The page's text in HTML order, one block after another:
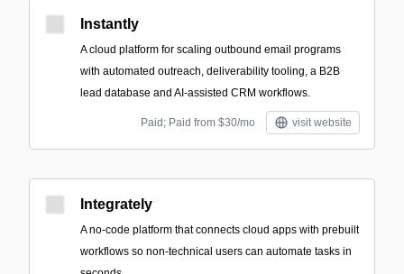
Instantly
A cloud platform for scaling outbound email programs
with automated outreach, deliverability tooling, a B2B
lead database and AI-assisted CRM workflows.
Paid; Paid from $30/mo visit website
Integrately
A no-code platform that connects cloud apps with prebuilt
workflows so non-technical users can automate tasks in